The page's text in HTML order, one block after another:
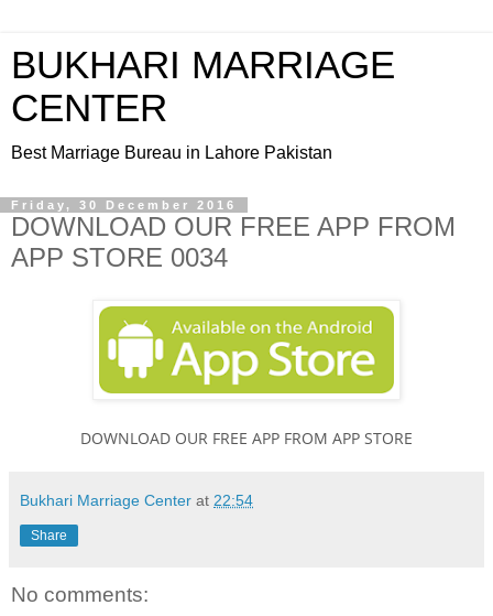
BUKHARI MARRIAGE
CENTER
Best Marriage Bureau in Lahore Pakistan
Friday, 30 December 2016
DOWNLOAD OUR FREE APP FROM
APP STORE 0034
DOWNLOAD OUR FREE APP FROM APP STORE
Bukhari Marriage Center at 22:54
Share
No comments: